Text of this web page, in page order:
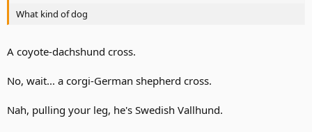
What kind of dog
A coyote-dachshund cross.
No, wait... a corgi-German shepherd cross.
Nah, pulling your leg, he's Swedish Vallhund.